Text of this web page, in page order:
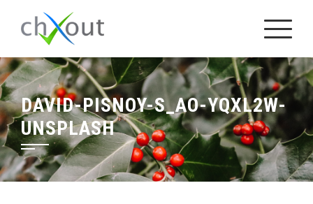
DAVID-PISNOY-S_AO-YQXL2W-
UNSPLASH